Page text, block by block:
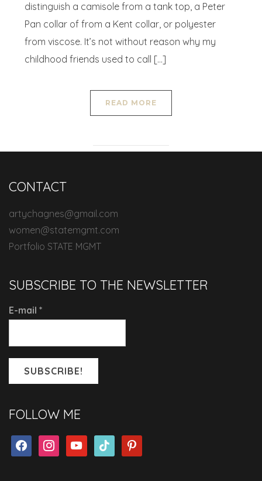
distinguish a camisole from a tank top, a Peter
Pan collar of from a Kent collar, or polyester
from viscose. It’s not without reason why my
childhood friends used to call […]
READ MORE
CONTACT
artychagnes@gmail.com
women@statemgmt.com
Portfolio STATE MGMT
SUBSCRIBE TO THE NEWSLETTER
E-mail *
FOLLOW ME
facebookinstagramyoutubetiktok pinterest